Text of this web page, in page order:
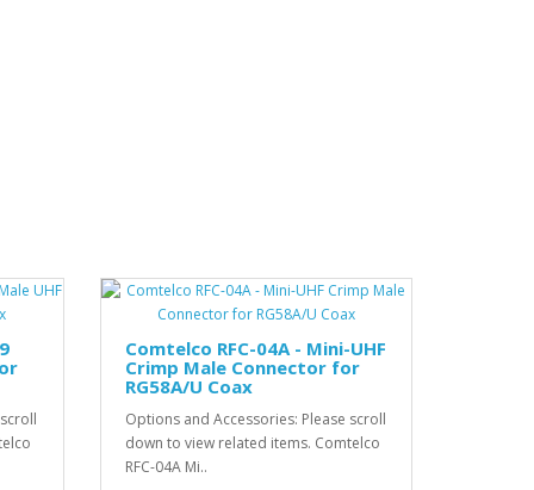
Comtelco RFC-04A - Mini-UHF
Crimp Male Connector for
RG58A/U Coax
Options and Accessories: Please scroll
down to view related items. Comtelco
RFC-04A Mi..